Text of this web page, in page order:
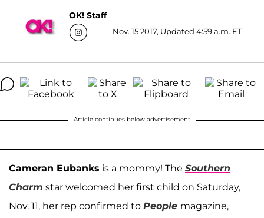
OK! Staff
Nov. 15 2017, Updated 4:59 a.m. ET
Article continues below advertisement
Cameran Eubanks is a mommy! The Southern
Charm star welcomed her first child on Saturday,
Nov. 11, her rep confirmed to People magazine,